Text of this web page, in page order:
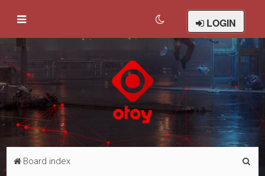
LOGIN
Board index